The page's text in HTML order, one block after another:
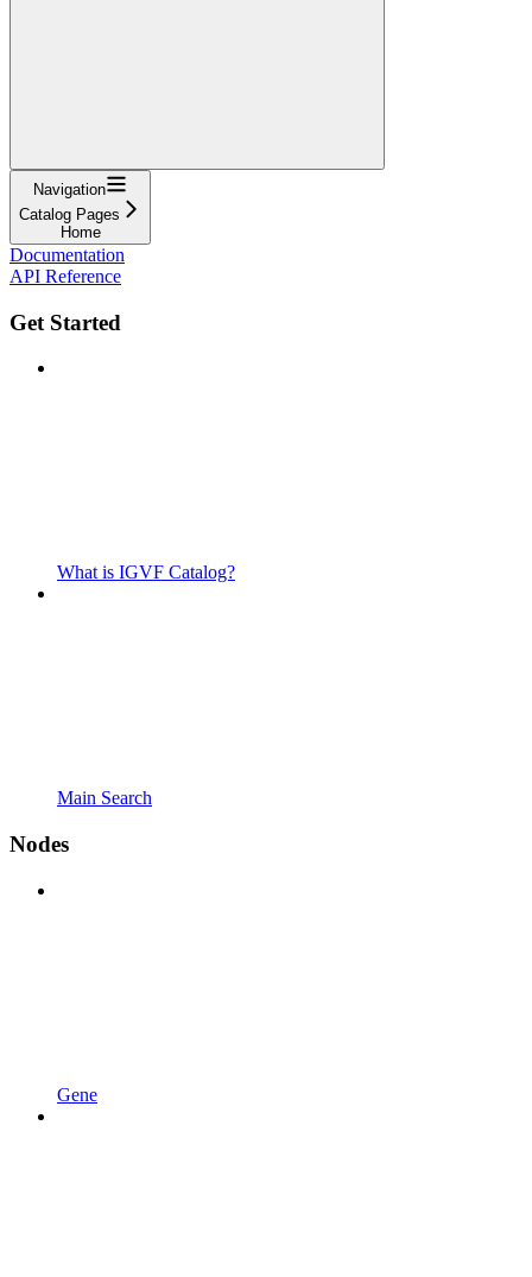
Navigation
Catalog Pages
Home
Documentation
API Reference
Get Started
What is IGVF Catalog?
Main Search
Nodes
Gene